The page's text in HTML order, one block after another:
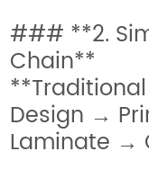
### **2.
Chain**
Design →
Laminate →